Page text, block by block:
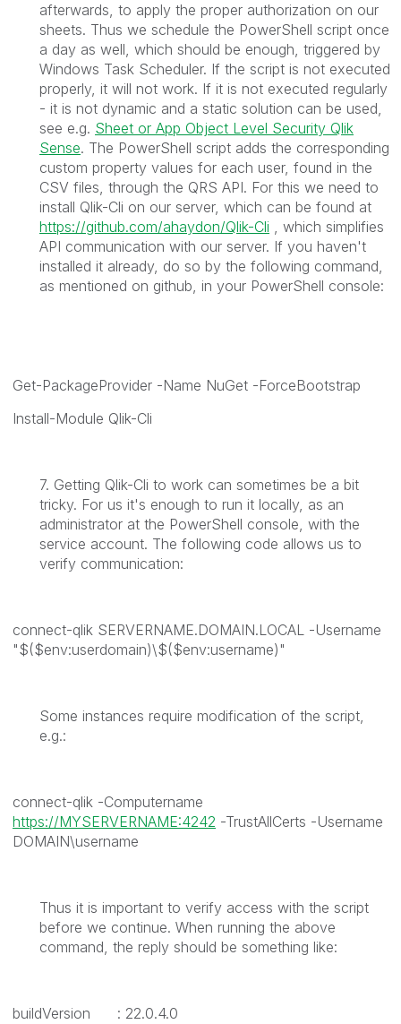
afterwards, to apply the proper authorization on our
sheets. Thus we schedule the PowerShell script once
a day as well, which should be enough, triggered by
Windows Task Scheduler. If the script is not executed
properly, it will not work. If it is not executed regularly
- it is not dynamic and a static solution can be used,
see e.g. Sheet or App Object Level Security Qlik
Sense. The PowerShell script adds the corresponding
custom property values for each user, found in the
CSV files, through the QRS API. For this we need to
install Qlik-Cli on our server, which can be found at
https://github.com/ahaydon/Qlik-Cli , which simplifies
API communication with our server. If you haven't
installed it already, do so by the following command,
as mentioned on github, in your PowerShell console:
Get-PackageProvider -Name NuGet -ForceBootstrap
Install-Module Qlik-Cli
7. Getting Qlik-Cli to work can sometimes be a bit
tricky. For us it's enough to run it locally, as an
administrator at the PowerShell console, with the
service account. The following code allows us to
verify communication:
connect-qlik SERVERNAME.DOMAIN.LOCAL -Username
"$($env:userdomain)\$($env:username)"
Some instances require modification of the script,
e.g.:
connect-qlik -Computername
https://MYSERVERNAME:4242 -TrustAllCerts -Username
DOMAIN\username
Thus it is important to verify access with the script
before we continue. When running the above
command, the reply should be something like:
buildVersion : 22.0.4.0